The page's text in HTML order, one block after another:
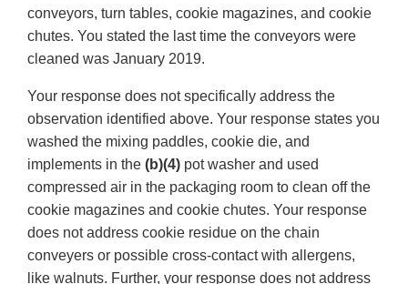
conveyors, turn tables, cookie magazines, and cookie
chutes. You stated the last time the conveyors were
cleaned was January 2019.
Your response does not specifically address the
observation identified above. Your response states you
washed the mixing paddles, cookie die, and
implements in the (b)(4) pot washer and used
compressed air in the packaging room to clean off the
cookie magazines and cookie chutes. Your response
does not address cookie residue on the chain
conveyers or possible cross-contact with allergens,
like walnuts. Further, your response does not address